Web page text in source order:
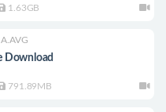
1.63GB
A.AVG
Download
791.89MB